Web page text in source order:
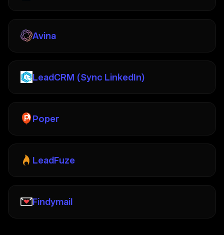
Avina
LeadCRM (Sync LinkedIn)
Poper
LeadFuze
Findymail